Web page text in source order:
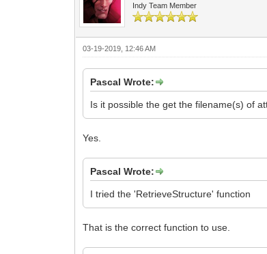
Indy Team Member
03-19-2019, 12:46 AM
Pascal Wrote:
Is it possible the get the filename(s) of
Yes.
Pascal Wrote:
I tried the 'RetrieveStructure' function
That is the correct function to use.